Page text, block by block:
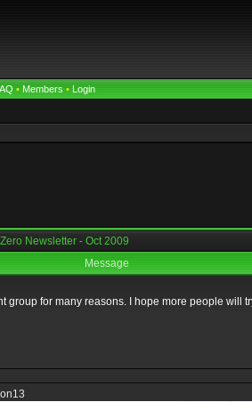
• Members • Login
Newsletter - Oct 2009
Message
for many reasons. I hope more people will